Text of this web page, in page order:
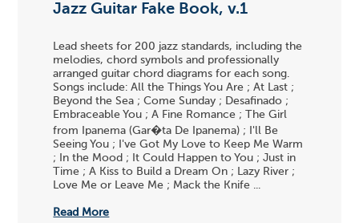
Jazz Guitar Fake Book, v.1
Lead sheets for 200 jazz standards, including the
melodies, chord symbols and professionally
arranged guitar chord diagrams for each song.
Songs include: All the Things You Are ; At Last ;
Beyond the Sea ; Come Sunday ; Desafinado ;
Embraceable You ; A Fine Romance ; The Girl
from Ipanema (Gar�ta De Ipanema) ; I'll Be
Seeing You ; I've Got My Love to Keep Me Warm
; In the Mood ; It Could Happen to You ; Just in
Time ; A Kiss to Build a Dream On ; Lazy River ;
Love Me or Leave Me ; Mack the Knife ...
Read More